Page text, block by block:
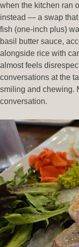
when the kitchen ran
instead — a swap
fish (one-inch plus)
basil butter sauce,
alongside rice with
almost feels
conversations at the
smiling and chewing.
conversation.